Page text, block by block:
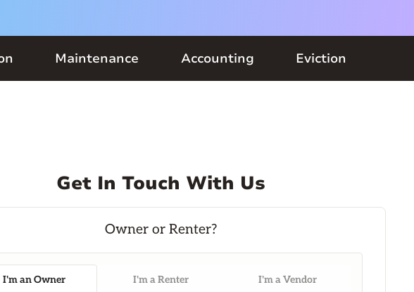
Maintenance Accounting Eviction
Get In Touch With Us
I'm an Owner I'm a Renter I'm a Vendor